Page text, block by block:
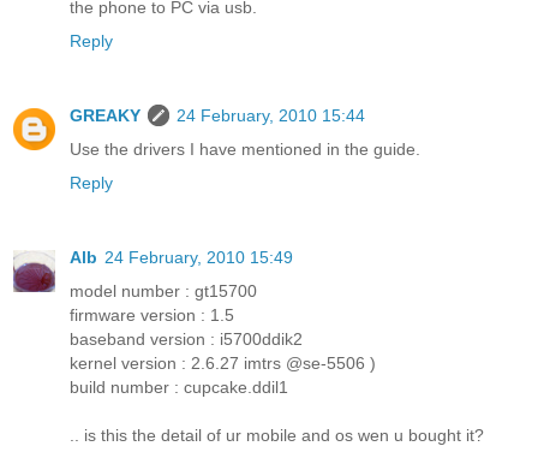
the phone to PC via usb.
Reply
GREAKY
24 February, 2010 15:44
Use the drivers I have mentioned in the guide.
Reply
Alb 24 February, 2010 15:49
model number : gt15700
firmware version : 1.5
baseband version : i5700ddik2
kernel version : 2.6.27 imtrs @se-5506 )
build number : cupcake.ddil1
.. is this the detail of ur mobile and os wen u bought it?